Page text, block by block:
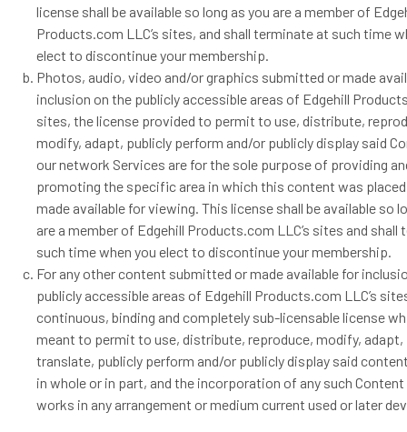
license shall be available so long as you are a member of
Products.com LLC’s sites, and shall terminate at such time
elect to discontinue your membership.
Photos, audio, video and/or graphics submitted or made
inclusion on the publicly accessible areas of Edgehill
sites, the license provided to permit to use, distribute,
modify, adapt, publicly perform and/or publicly display said
our network Services are for the sole purpose of providing
promoting the specific area in which this content was
made available for viewing. This license shall be available so
are a member of Edgehill Products.com LLC’s sites and shall
such time when you elect to discontinue your membership.
For any other content submitted or made available for
publicly accessible areas of Edgehill Products.com LLC’s
continuous, binding and completely sub-licensable license
meant to permit to use, distribute, reproduce, modify, adapt,
translate, publicly perform and/or publicly display said
in whole or in part, and the incorporation of any such
works in any arrangement or medium current used or later